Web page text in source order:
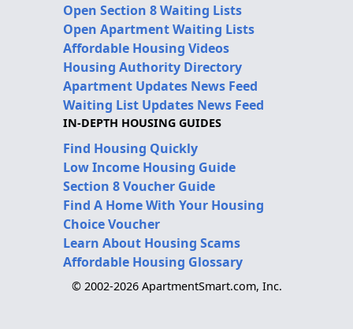
Open Section 8 Waiting Lists
Open Apartment Waiting Lists
Affordable Housing Videos
Housing Authority Directory
Apartment Updates News Feed
Waiting List Updates News Feed
IN-DEPTH HOUSING GUIDES
Find Housing Quickly
Low Income Housing Guide
Section 8 Voucher Guide
Find A Home With Your Housing
Choice Voucher
Learn About Housing Scams
Affordable Housing Glossary
© 2002-2026 ApartmentSmart.com, Inc.